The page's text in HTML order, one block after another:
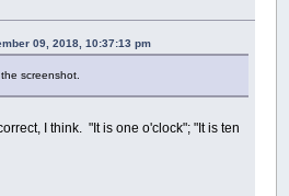
09, 2018, 10:37:13 pm
screenshot.
I think. "It is one o'clock"; "It is ten